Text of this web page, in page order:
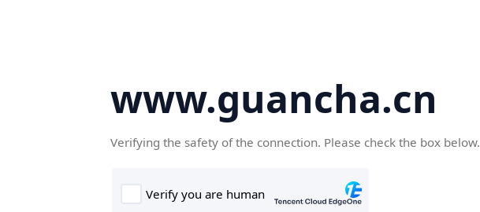
www.guancha.cn
Verifying the safety of the connection. Please check the box below.